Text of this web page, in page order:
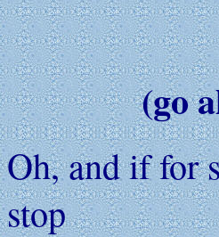
(go
Oh, and if for
stop